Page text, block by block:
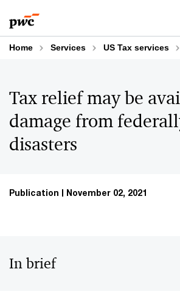
to
content
to
footer
Home Services US Tax services
Tax relief may be
damage from
disasters
Publication November 02, 2021
In brief